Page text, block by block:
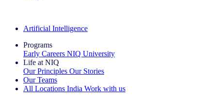
Artificial Intelligence
Programs
Early Careers NIQ University
Life at NIQ
Our Principles Our Stories
Our Teams
All Locations India Work with us